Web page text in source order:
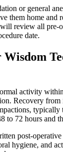
or general
them home and
review all pre-
date.
activity
Recovery from
typically
to 72 hours and
post-
hygiene, and